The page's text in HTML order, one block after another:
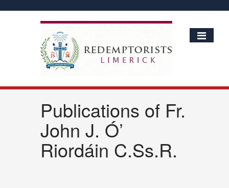
Publications of Fr.
John J. Ó’
Riordáin C.Ss.R.